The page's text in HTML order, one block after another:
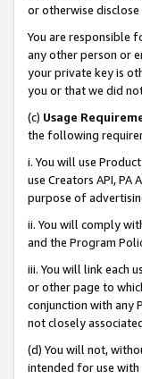
or otherwise
You are responsible
any other person or
your private key is
you or that we did
(c) Usage
the following
i. You will use
use Creators API,
purpose of
ii. You will comply
and the Program
iii. You will link each
or other page to
conjunction with any
not closely
(d) You will not,
intended for use